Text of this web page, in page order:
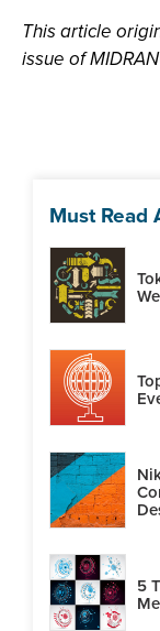
This article
issue of
Must Read
5